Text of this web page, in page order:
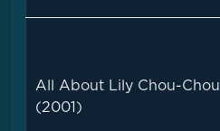
All About Lily Chou-Chou
(2001)